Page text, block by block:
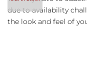
due to availability
the look and feel of